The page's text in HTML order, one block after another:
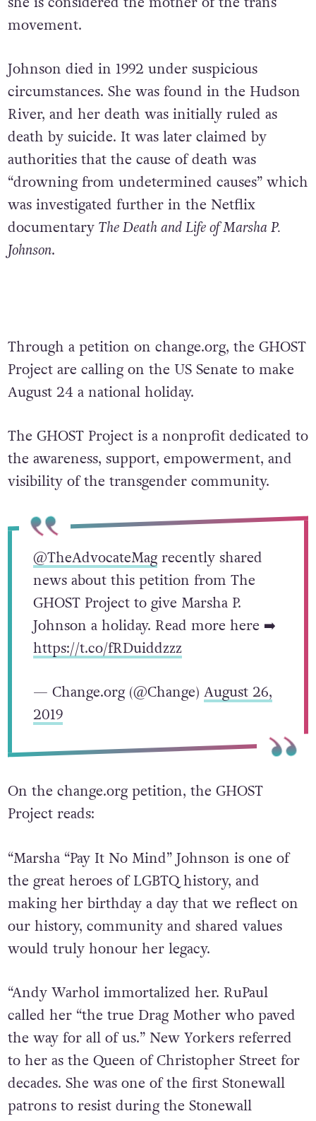
movement.
Johnson died in 1992 under suspicious
circumstances. She was found in the Hudson
River, and her death was initially ruled as
death by suicide. It was later claimed by
authorities that the cause of death was
“drowning from undetermined causes” which
was investigated further in the Netflix
documentary The Death and Life of Marsha P.
Johnson.
Through a petition on change.org, the GHOST
Project are calling on the US Senate to make
August 24 a national holiday.
The GHOST Project is a nonprofit dedicated to
the awareness, support, empowerment, and
visibility of the transgender community.
@TheAdvocateMagrecently shared
news about this petition from The
GHOST Project to give Marsha P.
Johnson a holiday. Read more here ➡️
https://t.co/fRDuiddzzz
— Change.org (@Change) August 26,
2019
On the change.org petition, the GHOST
Project reads:
“Marsha “Pay It No Mind” Johnson is one of
the great heroes of LGBTQ history, and
making her birthday a day that we reflect on
our history, community and shared values
“Andy Warhol immortalized her. RuPaul
called her “the true Drag Mother who paved
the way for all of us.” New Yorkers referred
to her as the Queen of Christopher Street for
decades. She was one of the first Stonewall